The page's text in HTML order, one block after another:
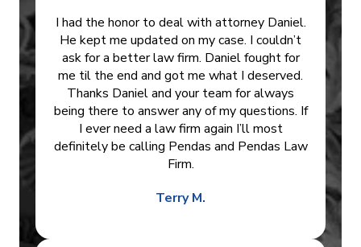
I had the honor to deal with attorney Daniel.
He kept me updated on my case. I couldn’t
ask for a better law firm. Daniel fought for
me til the end and got me what I deserved.
Thanks Daniel and your team for always
being there to answer any of my questions. If
I ever need a law firm again I’ll most
definitely be calling Pendas and Pendas Law
Firm.
Terry M.